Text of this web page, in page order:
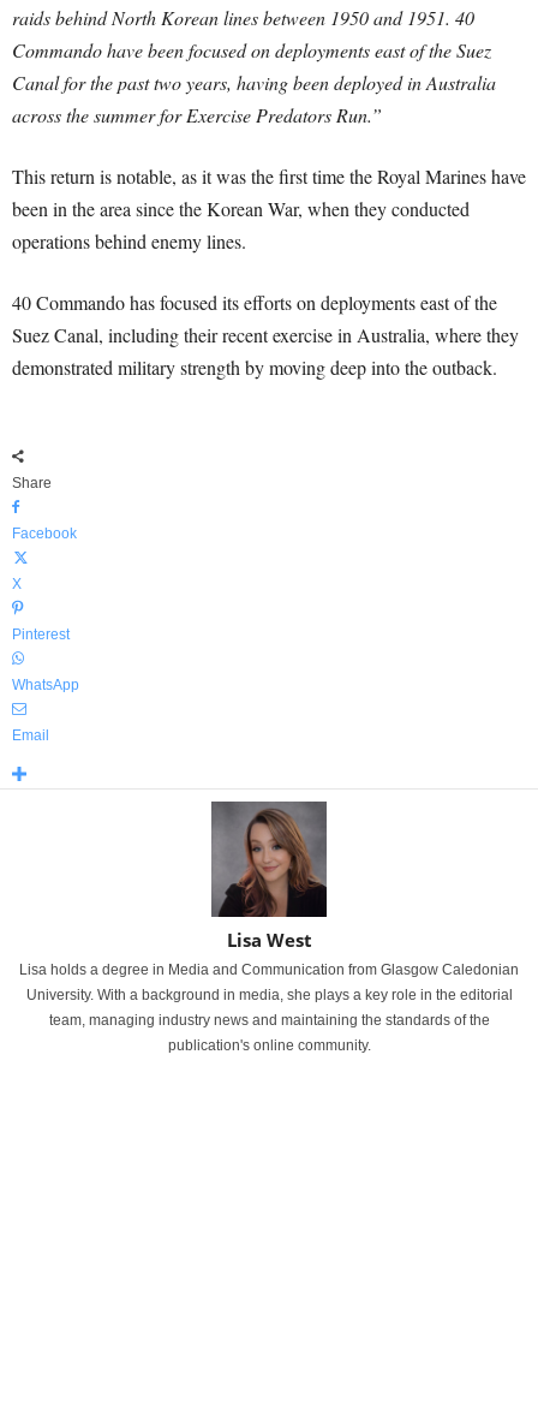
raids behind North Korean lines between 1950 and 1951. 40
Commando have been focused on deployments east of the Suez
Canal for the past two years, having been deployed in Australia
across the summer for Exercise Predators Run.”
This return is notable, as it was the first time the Royal Marines have
been in the area since the Korean War, when they conducted
operations behind enemy lines.
40 Commando has focused its efforts on deployments east of the
Suez Canal, including their recent exercise in Australia, where they
demonstrated military strength by moving deep into the outback.
Share
Facebook
X
Pinterest
WhatsApp
Email
Lisa West
Lisa holds a degree in Media and Communication from Glasgow Caledonian
University. With a background in media, she plays a key role in the editorial
team, managing industry news and maintaining the standards of the
publication's online community.